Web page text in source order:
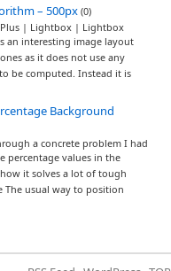
– 500px(0)
| Lightbox | Lightbox
an interesting image layout
as it does not use any
be computed. Instead it is
Background
a concrete problem I had
percentage values in the
it solves a lot of tough
The usual way to position